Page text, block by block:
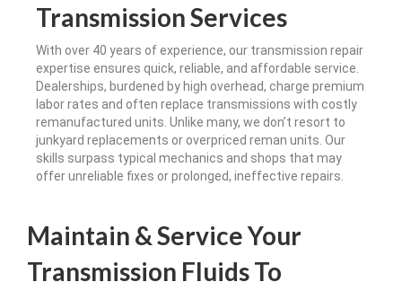
Transmission Services
With over 40 years of experience, our transmission repair
expertise ensures quick, reliable, and affordable service.
Dealerships, burdened by high overhead, charge premium
labor rates and often replace transmissions with costly
remanufactured units. Unlike many, we don’t resort to
junkyard replacements or overpriced reman units. Our
skills surpass typical mechanics and shops that may
offer unreliable fixes or prolonged, ineffective repairs.
Maintain & Service Your
Transmission Fluids To